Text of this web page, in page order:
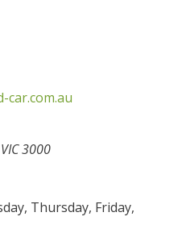
car.com.au
VIC3000
Thursday, Friday,